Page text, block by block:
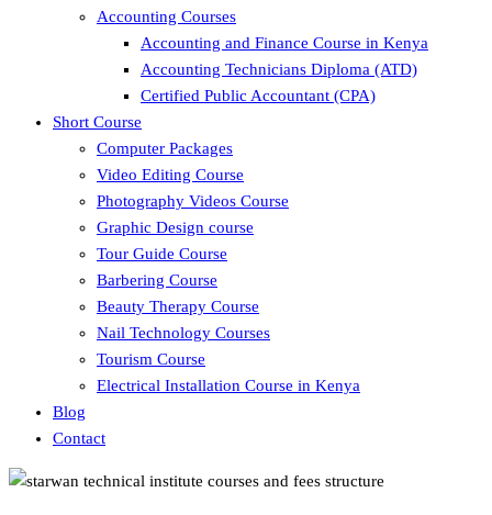
Accounting Courses
Accounting and Finance Course in Kenya
Accounting Technicians Diploma (ATD)
Certified Public Accountant (CPA)
Short Course
Computer Packages
Video Editing Course
Photography Videos Course
Graphic Design course
Tour Guide Course
Barbering Course
Beauty Therapy Course
Nail Technology Courses
Tourism Course
Electrical Installation Course in Kenya
Blog
Contact